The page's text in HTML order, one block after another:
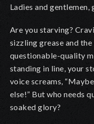
Ladies and gentlemen,
Are you starving?
sizzling grease and
questionable-quality
standing in line, your
voice screams,
else!” But who needs
soaked glory?